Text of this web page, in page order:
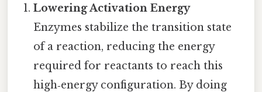
Lowering Activation Energy
Enzymes stabilize the transition state
of a reaction, reducing the energy
required for reactants to reach this
high‑energy configuration. By doing